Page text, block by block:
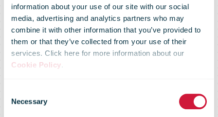
information about your use of our site with our social
media, advertising and analytics partners who may
combine it with other information that you’ve provided to
them or that they’ve collected from your use of their
services. Click here for more information about our
Cookie Policy.
Selection
Necessary
Senior
Executive